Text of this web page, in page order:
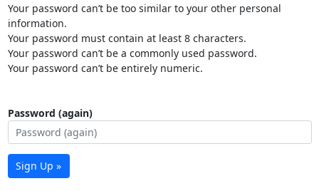
Your password can’t be too similar to your other personal
information.
Your password must contain at least 8 characters.
Your password can’t be a commonly used password.
Your password can’t be entirely numeric.
Password (again)
Sign Up »